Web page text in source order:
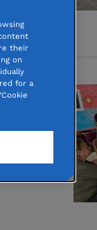
their
on
for a